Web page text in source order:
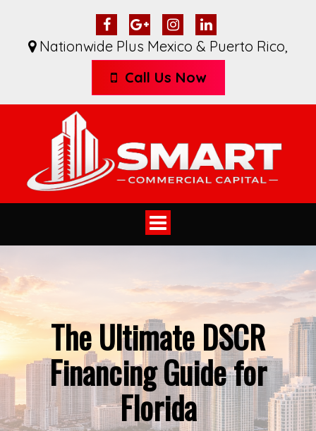
Nationwide Plus Mexico & Puerto Rico,
Call Us Now
Toggle
navigation
The Ultimate DSCR
Financing Guide for
Florida